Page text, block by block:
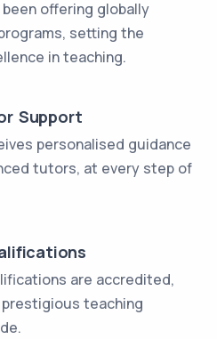
been offering globally
setting the
in teaching.
Support
personalised guidance
tutors, at every step of
are accredited,
teaching